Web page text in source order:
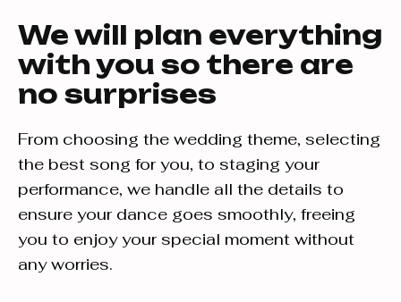
We will plan everything
with you so there are
no surprises
From choosing the wedding theme, selecting
the best song for you, to staging your
performance, we handle all the details to
ensure your dance goes smoothly, freeing
you to enjoy your special moment without
any worries.